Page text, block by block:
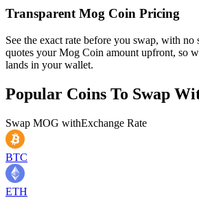
Transparent Mog Coin Pricing
See the exact rate before you swap, with no
quotes your Mog Coin amount upfront, so
lands in your wallet.
Popular Coins To Swap
Swap MOG withExchange Rate
BTC
ETH